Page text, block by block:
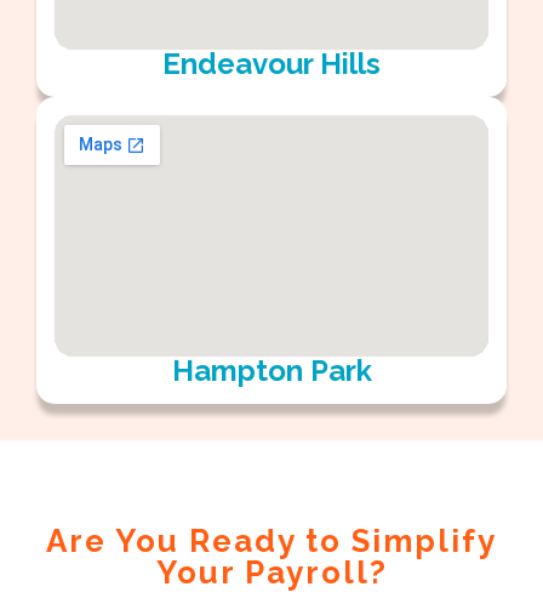
Endeavour Hills
Hampton Park
Are You Ready to Simplify
Your Payroll?